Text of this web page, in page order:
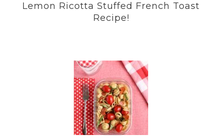
Lemon Ricotta Stuffed French Toast
Recipe!